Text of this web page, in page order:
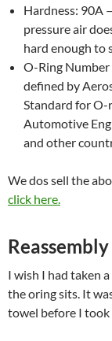
Hardness: 90A
pressure air
hard enough to
O-Ring
defined by
Standard for O-
Automotive
and other
We dos sell the
click here.
Reassembly
I wish I had taken
the oring sits. It
towel before I